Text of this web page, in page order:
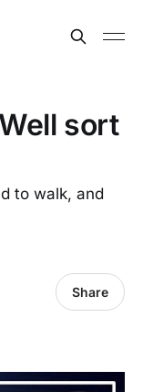
sort
to walk, and
Share